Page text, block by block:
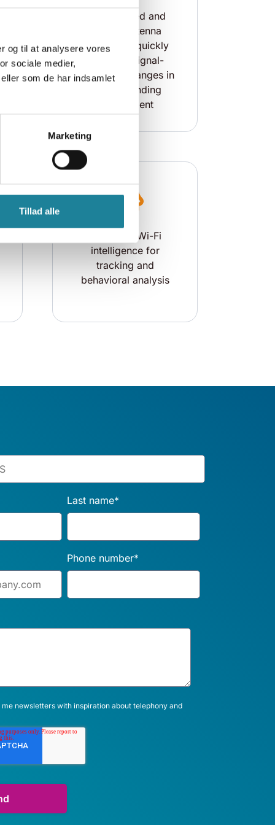
og til at analysere vores
sociale medier,
som de har indsamlet
Marketing
Tillad alle
The patented and
flexible antenna
technology quickly
adapts to signal-
disrupting changes in
the surrounding
environment
Access to Wi-Fi
intelligence for
tracking and
behavioral analysis
Last name*
Phone number*
me newsletters with inspiration about telephony and